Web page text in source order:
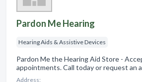
Pardon Me Hearing
Hearing Aids & Assistive Devices
Pardon Me the Hearing Aid Store -
appointments. Call today or request an
Address: